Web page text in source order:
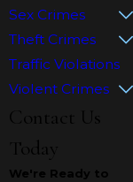
Sex Crimes
Theft Crimes
Traffic Violations
Violent Crimes
Contact Us
Today
We're Ready to